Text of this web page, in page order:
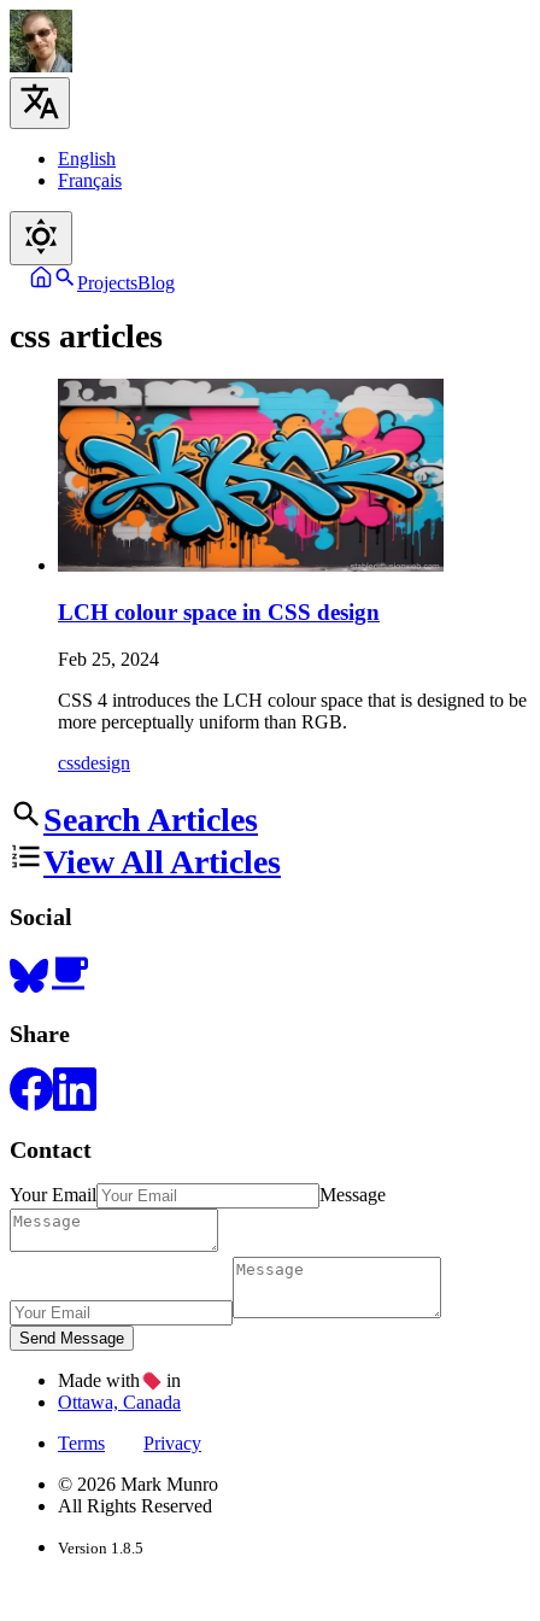
English
Français
ProjectsBlog
css articles
LCH colour space in CSS design
Feb 25, 2024
CSS 4 introduces the LCH colour space that is designed to be
more perceptually uniform than RGB.
cssdesign
Search Articles
View All Articles
Social
Share
Contact
Your Email Message
Made with
in
Ottawa, Canada
Terms
Privacy
© 2026 Mark Munro
All Rights Reserved
Version 1.8.5